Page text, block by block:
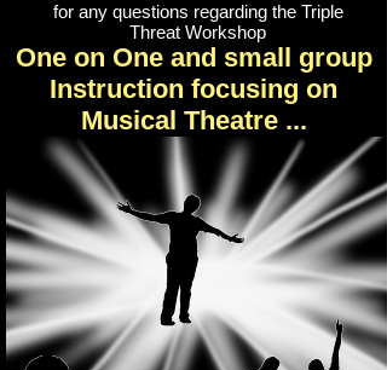
for any questions regarding the Triple
Threat Workshop
One on One and small group
Instruction focusing on
Musical Theatre ...